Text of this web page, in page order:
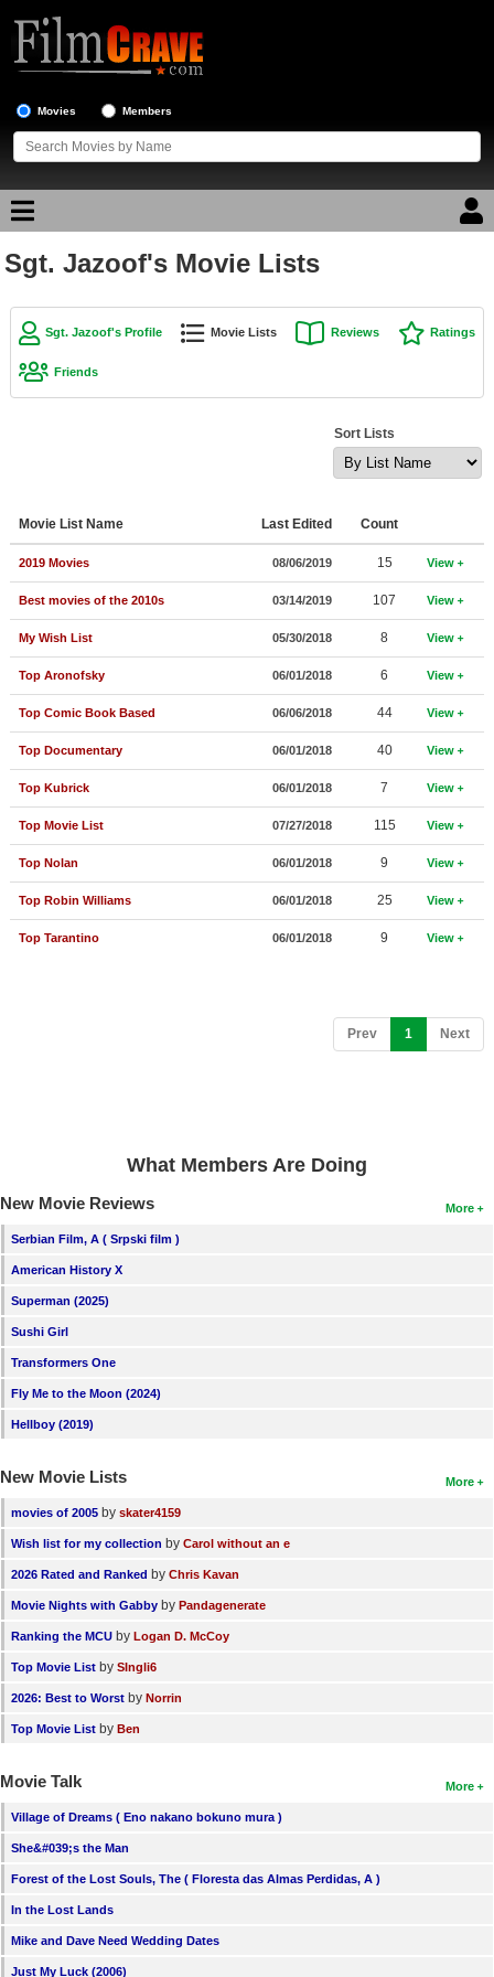
Movies Members
Movie Reviews
Movie Lists
New Movies
Movies Coming Soon
In Theater
New DVD Releases
New DVD Releases
Coming to DVD
New Blu-ray Releases
Coming to Blu-ray
Meet Members
Find Lists
Find Members
Login
Sgt. Jazoof's Movie Lists
Sgt. Jazoof's Profile Movie Lists Reviews Ratings
Friends
Sort Lists
Movie List Name Last Edited Count
2019 Movies 08/06/2019 15 View
Best movies of the 2010s 03/14/2019 107 View
My Wish List 05/30/2018 8 View
Top Aronofsky 06/01/2018 6 View
Top Comic Book Based 06/06/2018 44 View
Top Documentary 06/01/2018 40 View
Top Kubrick 06/01/2018 7 View
Top Movie List 07/27/2018 115 View
Top Nolan 06/01/2018 9 View
Top Robin Williams 06/01/2018 25 View
Top Tarantino 06/01/2018 9 View
Prev 1 (current)
Next
What Members Are Doing
More
New Movie Reviews
Serbian Film, A ( Srpski film )
American History X
Superman (2025)
Sushi Girl
Transformers One
Fly Me to the Moon (2024)
Hellboy (2019)
More
New Movie Lists
movies of 2005 by skater4159
Wish list for my collection by Carol without an e
2026 Rated and Ranked by Chris Kavan
Movie Nights with Gabby by Pandagenerate
Ranking the MCU by Logan D. McCoy
Top Movie List by SIngli6
2026: Best to Worst by Norrin
Top Movie List by Ben
More
Movie Talk
Village of Dreams ( Eno nakano bokuno mura )
She&#039;s the Man
Forest of the Lost Souls, The ( Floresta das Almas Perdidas, A )
In the Lost Lands
Mike and Dave Need Wedding Dates
Just My Luck (2006)